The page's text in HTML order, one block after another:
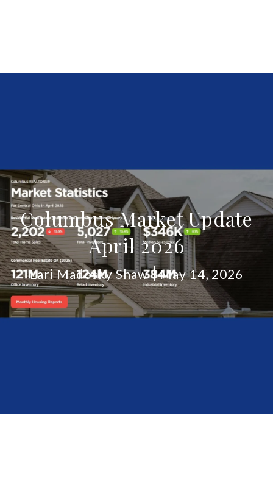
Columbus Market Update
April 2026
Lari Madosky Shaw May 14, 2026